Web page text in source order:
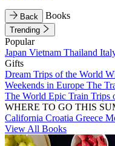
Back Books
Trending
Popular
Japan Vietnam Thailand
Gifts
Dream Trips of the World
Weekends in Europe The
The World Epic Train Trips
WHERE TO GO THIS
California Croatia Greece
View All Books